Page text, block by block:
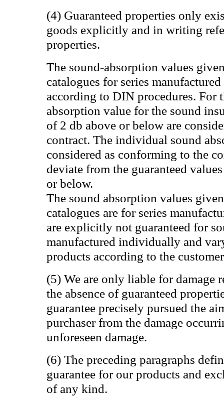
(4) Guaranteed properties only
goods explicitly and in writing
properties.
The sound-absorption values
catalogues for series
according to DIN procedures. For
absorption value for the sound
of 2 db above or below are
contract. The individual sound
considered as conforming to the
deviate from the guaranteed
or below.
The sound absorption values
catalogues are for series
are explicitly not guaranteed for
manufactured individually and
products according to the
(5) We are only liable for damage
the absence of guaranteed
guarantee precisely pursued the
purchaser from the damage
unforeseen damage.
(6) The preceding paragraphs
guarantee for our products and
of any kind.